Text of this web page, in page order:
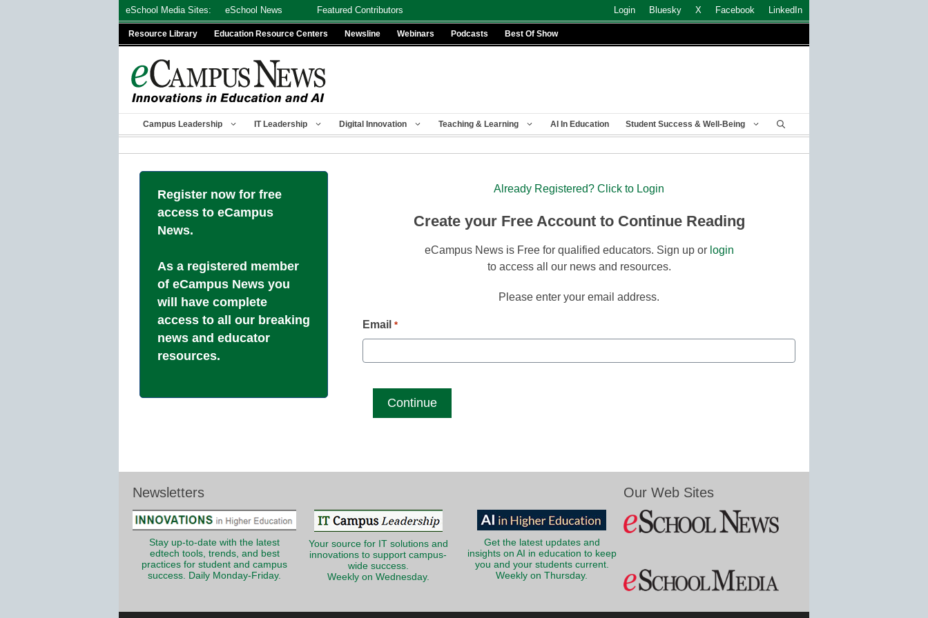
eSchool Media Sites: eSchool News Featured Contributors Login Bluesky X Facebook LinkedIn
Resource Library Education Resource Centers Newsline Webinars Podcasts Best Of Show
Campus Leadership IT Leadership Digital Innovation Teaching & Learning AI In Education Student Success & Well-Being
Register now for free
access to eCampus
News.
As a registered member
of eCampus News you
will have complete
access to all our breaking
news and educator
resources.
Already Registered? Click to Login
Create your Free Account to Continue Reading
eCampus News is Free for qualified educators. Sign up or login
to access all our news and resources.
Please enter your email address.
Email *
Newsletters
Stay up-to-date with the latest
edtech tools, trends, and best
practices for student and campus
success. Daily Monday-Friday.
Your source for IT solutions and
innovations to support campus-
wide success.
Weekly on Wednesday.
Get the latest updates and
insights on AI in education to keep
you and your students current.
Weekly on Thursday.
Our Web Sites